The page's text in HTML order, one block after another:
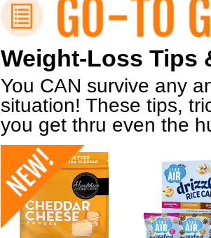
Weight-Loss Tips
You CAN survive any
situation! These tips,
you get thru even the